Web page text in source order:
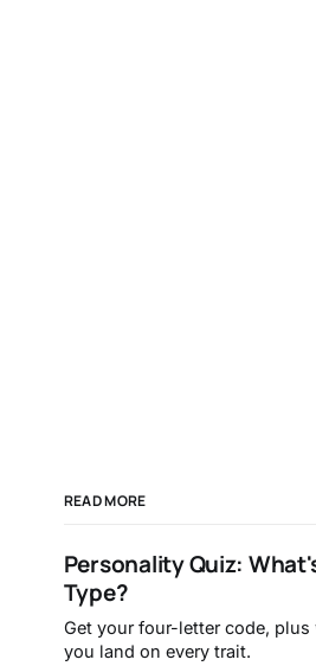
READ MORE
Personality Quiz:
Type?
Get your four-letter code, plus
you land on every trait.